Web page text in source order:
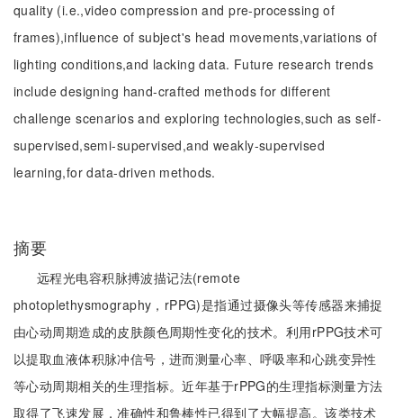
quality (i.e.,video compression and pre-processing of
frames),influence of subject's head movements,variations of
lighting conditions,and lacking data. Future research trends
include designing hand-crafted methods for different
challenge scenarios and exploring technologies,such as self-
supervised,semi-supervised,and weakly-supervised
learning,for data-driven methods.
摘要
远程光电容积脉搏波描记法(remote
photoplethysmography，rPPG)是指通过摄像头等传感器来捕捉
由心动周期造成的皮肤颜色周期性变化的技术。利用rPPG技术可
以提取血液体积脉冲信号，进而测量心率、呼吸率和心跳变异性
等心动周期相关的生理指标。近年基于rPPG的生理指标测量方法
取得了飞速发展，准确性和鲁棒性已得到了大幅提高。该类技术